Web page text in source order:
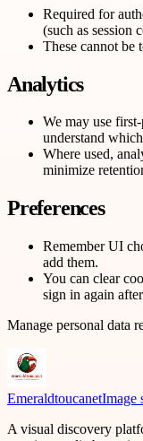
Required for
(such as session
These cannot
Analytics
We may use
understand
Where used,
minimize
Preferences
Remember UI
add them.
You can clear
sign in again
Manage personal data
EmeraldtoucanetImage
A visual discovery